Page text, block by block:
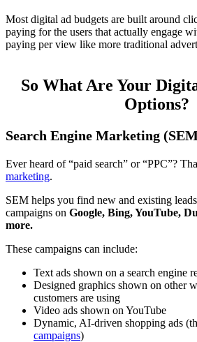
Most digital ad budgets are built around
paying for the users that actually engage
paying per view like more traditional
So What Are Your
Options?
Search Engine Marketing
Ever heard of “paid search” or “PPC”?
marketing.
SEM helps you find new and existing
campaigns on Google, Bing, YouTube,
more.
These campaigns can include:
Text ads shown on a search engine
Designed graphics shown on other
customers are using
Video ads shown on YouTube
Dynamic, AI-driven shopping ads
campaigns)